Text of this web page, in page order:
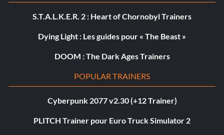
S.T.A.L.K.E.R. 2 : Heart of Chornobyl Trainers
Dying Light : Les guides pour « The Beast »
DOOM : The Dark Ages Trainers
POPULAR TRAINERS
Cyberpunk 2077 v2.30 (+12 Trainer)
PLITCH Trainer pour Euro Truck Simulator 2